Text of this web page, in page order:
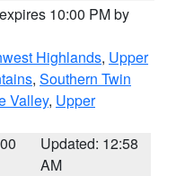
10:00 PM by
Highlands, Upper
, Southern Twin
Valley, Upper
Updated: 12:58
AM